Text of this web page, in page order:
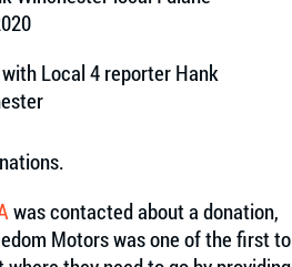
Local 4 reporter Hank
was contacted about a donation,
Motors was one of the first to